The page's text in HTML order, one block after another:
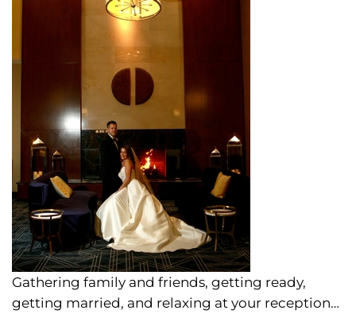
Gathering family and friends, getting ready,
getting married, and relaxing at your reception…